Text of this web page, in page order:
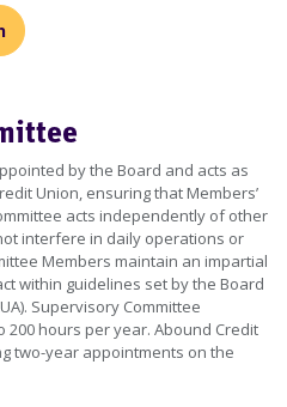
by the Board and acts as
Union, ensuring that Members’
acts independently of other
interfere in daily operations or
Members maintain an impartial
within guidelines set by the Board
Supervisory Committee
hours per year. Abound Credit
two-year appointments on the